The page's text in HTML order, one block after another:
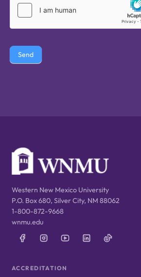
Send
Western New Mexico University
P.O. Box 680, Silver City, NM 88062
1-800-872-9668
wnmu.edu
ACCREDITATION